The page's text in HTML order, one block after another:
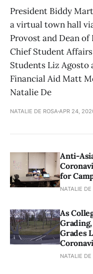
President Biddy
a virtual town hall
Provost and Dean
Chief Student
Students Liz Agosto
Financial Aid Matt
Natalie De
NATALIE DE ROSA APR 24,
Anti-
for
NATALIE DE
As
Grades
NATALIE DE